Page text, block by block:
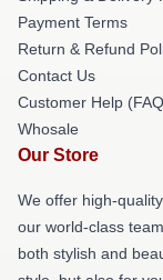
Payment Terms
Return & Refund
Contact Us
Customer Help
Whosale
Our Store
We offer high-
our world-class
both stylish and